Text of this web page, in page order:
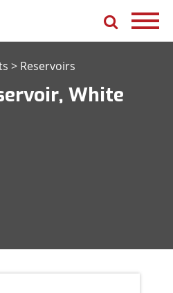
> Reservoirs
White